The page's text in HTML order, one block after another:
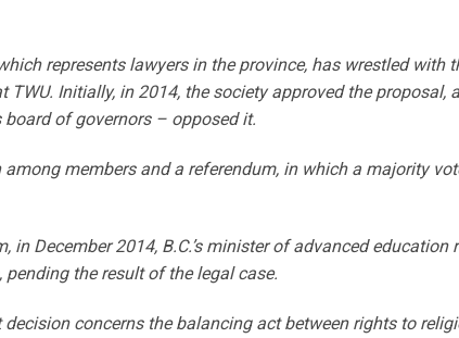
represents lawyers in the province, has wrestled with
TWU. Initially, in 2014, the society approved the proposal,
board of governors – opposed it.
among members and a referendum, in which a majority
in December 2014, B.C.’s minister of advanced education
pending the result of the legal case.
concerns the balancing act between rights to